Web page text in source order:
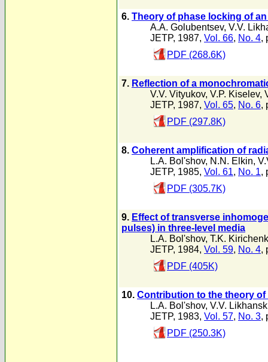
6. Theory of phase locking of
A.A. Golubentsev, V.V.
JETP, 1987, Vol. 66, No. 4,
PDF (268.6K)
7. Reflection of a
V.V. Vityukov, V.P. Kiselev,
JETP, 1987, Vol. 65, No. 6,
PDF (297.8K)
8. Coherent amplification of
L.A. Bol'shov, N.N. Elkin,
JETP, 1985, Vol. 61, No. 1,
PDF (305.7K)
9. Effect of transverse
pulses) in three-level media
L.A. Bol'shov, T.K.
JETP, 1984, Vol. 59, No. 4,
PDF (405K)
10. Contribution to the theory
L.A. Bol'shov, V.V.
JETP, 1983, Vol. 57, No. 3,
PDF (250.3K)